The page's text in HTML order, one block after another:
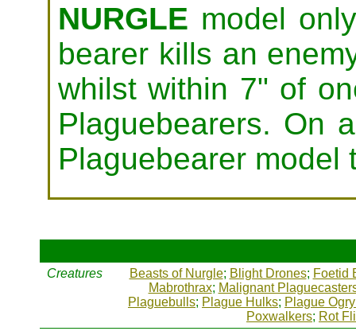
NURGLE model
bearer kills an
whilst within 7" of
Plaguebearers. On
Plaguebearer model
Creatures Beasts of Nurgle; Blight Drones; Foetid
Mabrothrax; Malignant
Plaguebulls; Plague Hulks; Plague
Poxwalkers; Rot